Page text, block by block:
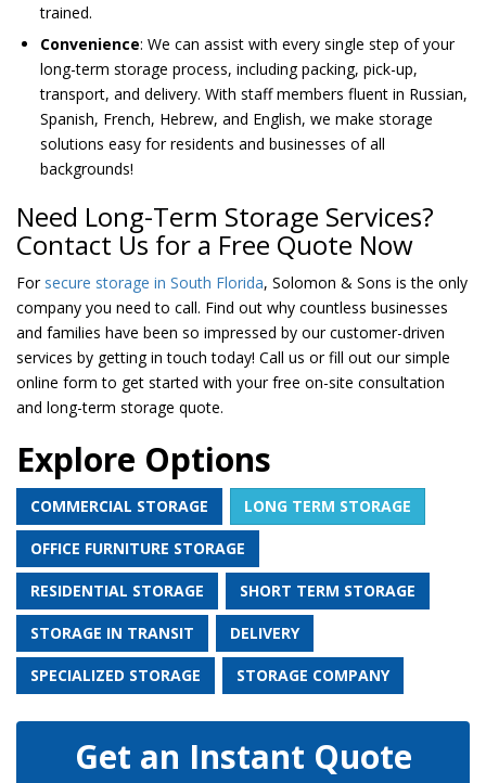
trained.
Convenience: We can assist with every single step of your
long-term storage process, including packing, pick-up,
transport, and delivery. With staff members fluent in Russian,
Spanish, French, Hebrew, and English, we make storage
solutions easy for residents and businesses of all
backgrounds!
Need Long-Term Storage Services?
Contact Us for a Free Quote Now
For secure storage in South Florida, Solomon & Sons is the only
company you need to call. Find out why countless businesses
and families have been so impressed by our customer-driven
services by getting in touch today! Call us or fill out our simple
online form to get started with your free on-site consultation
and long-term storage quote.
Explore Options
COMMERCIAL STORAGE LONG TERM STORAGE
OFFICE FURNITURE STORAGE
RESIDENTIAL STORAGE SHORT TERM STORAGE
STORAGE IN TRANSIT DELIVERY
SPECIALIZED STORAGE STORAGE COMPANY
Get an Instant Quote